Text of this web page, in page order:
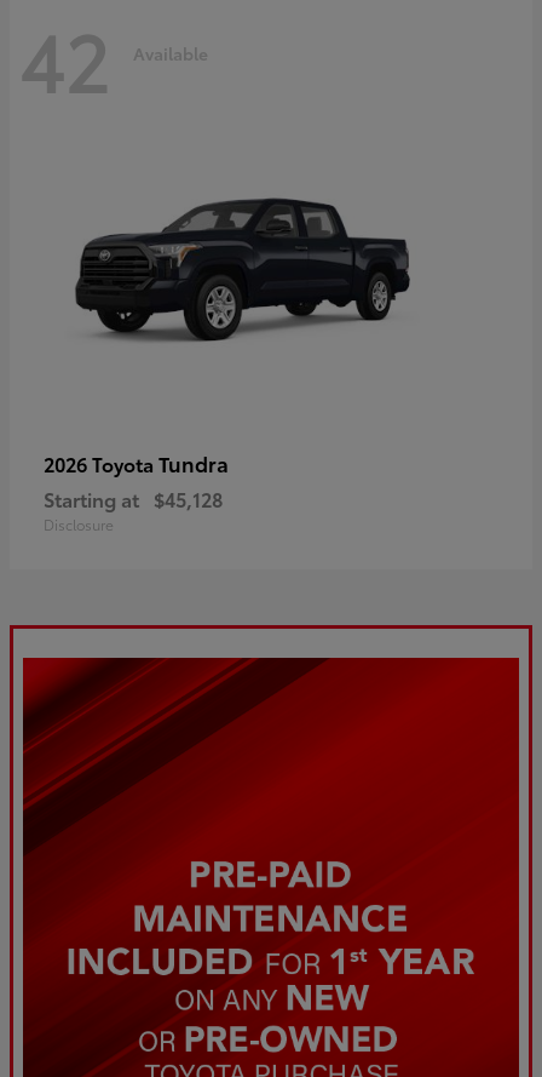
42 Available
2026 Toyota Tundra
Starting at $45,128
Disclosure